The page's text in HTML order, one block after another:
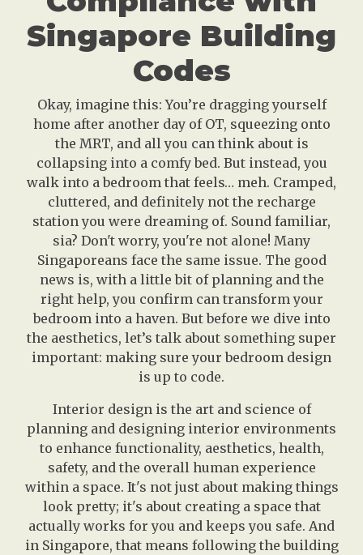
Singapore Building
Codes
Okay, imagine this: You’re dragging yourself
home after another day of OT, squeezing onto
the MRT, and all you can think about is
collapsing into a comfy bed. But instead, you
walk into a bedroom that feels… meh. Cramped,
cluttered, and definitely not the recharge
station you were dreaming of. Sound familiar,
sia? Don't worry, you're not alone! Many
Singaporeans face the same issue. The good
news is, with a little bit of planning and the
right help, you confirm can transform your
bedroom into a haven. But before we dive into
the aesthetics, let’s talk about something super
important: making sure your bedroom design
is up to code.
Interior design is the art and science of
planning and designing interior environments
to enhance functionality, aesthetics, health,
safety, and the overall human experience
within a space. It's not just about making things
look pretty; it's about creating a space that
actually works for you and keeps you safe. And
in Singapore, that means following the building